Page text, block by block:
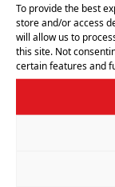
To provide the best
store and/or access
will allow us to
this site. Not
certain features and